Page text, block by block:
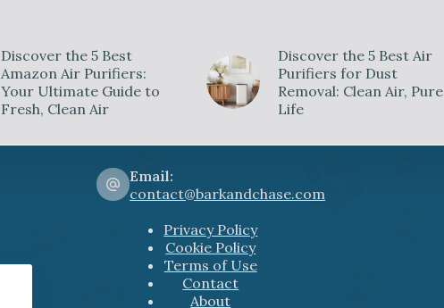
Discover the 5 Best
Amazon Air Purifiers:
Your Ultimate Guide to
Fresh, Clean Air
Discover the 5 Best Air
Purifiers for Dust
Removal: Clean Air, Pure
Life
Email:
contact@barkandchase.com
Privacy Policy
Cookie Policy
Terms of Use
Contact
About